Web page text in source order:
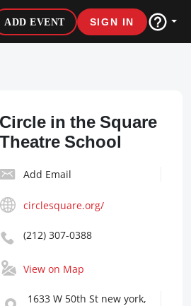
ADD EVENT SIGN IN
Circle in the Square
Theatre School
Add Email
circlesquare.org/
(212) 307-0388
View on Map
1633 W 50th St new york,